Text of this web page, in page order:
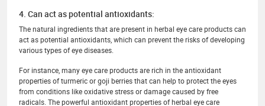
4. Can act as potential antioxidants:
The natural ingredients that are present in herbal eye care products can
act as potential antioxidants, which can prevent the risks of developing
various types of eye diseases.
For instance, many eye care products are rich in the antioxidant
properties of turmeric or goji berries that can help to protect the eyes
from conditions like oxidative stress or damage caused by free
radicals. The powerful antioxidant properties of herbal eye care